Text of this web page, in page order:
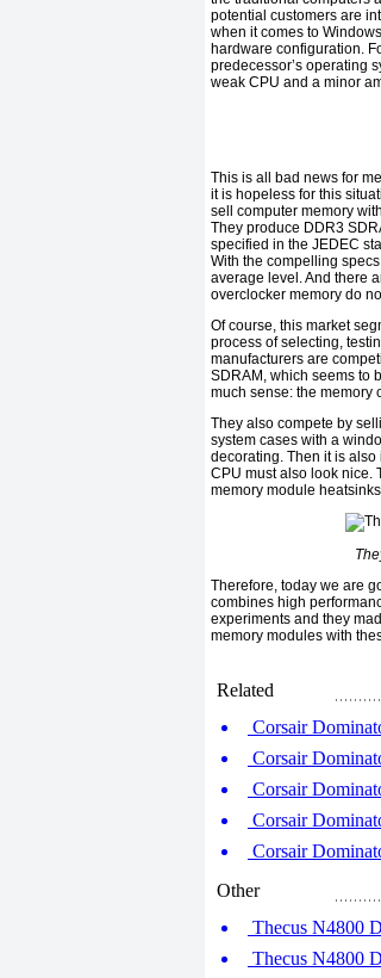
potential customers are
when it comes to
hardware configuration.
predecessor’s operating
weak CPU and a minor
This is all bad news for
it is hopeless for this
sell computer memory
They produce DDR3
specified in the JEDEC
With the compelling
average level. And there
overclocker memory do
Of course, this market
process of selecting,
manufacturers are
SDRAM, which seems to
much sense: the memory
They also compete by
system cases with a
decorating. Then it is
CPU must also look nice.
memory module
Therefore, today we are
combines high
experiments and they
memory modules with
Related
Corsair
Corsair
Corsair
Corsair
Corsair
Other
Thecus N4800
Thecus N4800